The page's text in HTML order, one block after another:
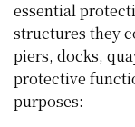
essential
structures they
piers, docks,
protective
purposes: